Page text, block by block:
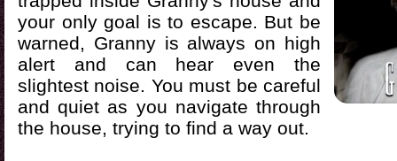
your only goal is to escape. But be
warned, Granny is always on high
alert and can hear even the
slightest noise. You must be careful
and quiet as you navigate through
the house, trying to find a way out.